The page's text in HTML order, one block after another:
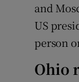
and
US
person
Ohio